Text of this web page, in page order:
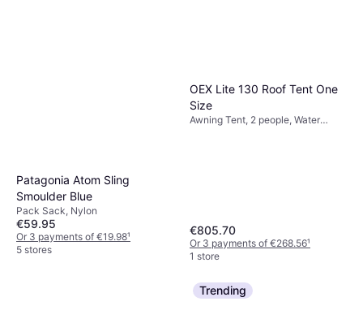
Patagonia Atom Sling
Smoulder Blue
Pack Sack, Nylon
€59.95
Or 3 payments of €19.98¹
5 stores
OEX Lite 130 Roof Tent One
Size
Awning Tent, 2 people, Water
€805.70
Or 3 payments of €268.56¹
1 store
Trending